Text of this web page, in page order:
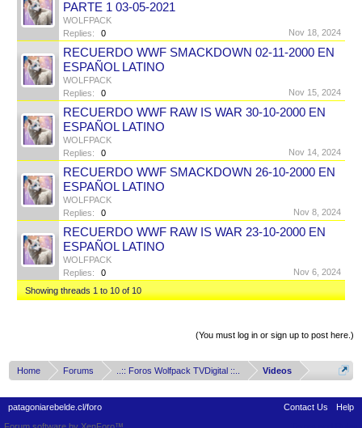
PARTE 1 03-05-2021
WOLFPACK
Replies:
0 Nov 18, 2024
RECUERDO WWF SMACKDOWN 02-11-2000 EN
ESPAÑOL LATINO
WOLFPACK
Replies:
0 Nov 15, 2024
RECUERDO WWF RAW IS WAR 30-10-2000 EN
ESPAÑOL LATINO
WOLFPACK
Replies:
0 Nov 14, 2024
RECUERDO WWF SMACKDOWN 26-10-2000 EN
ESPAÑOL LATINO
WOLFPACK
Replies:
0 Nov 8, 2024
RECUERDO WWF RAW IS WAR 23-10-2000 EN
ESPAÑOL LATINO
WOLFPACK
Replies:
0
Nov 6, 2024
Showing threads 1 to 10 of 10
(You must log in or sign up to post here.)
Home Forums ..:: Foros Wolfpack TVDigital ::.. Videos
patagoniarebelde.cl/foro Contact Us
Help